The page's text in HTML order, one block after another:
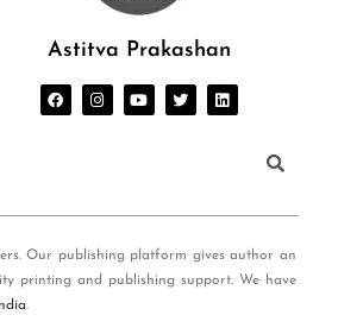
Astitva Prakashan
Our publishing platform gives author an
printing and publishing support. We have
.